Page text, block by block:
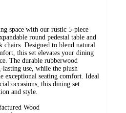
space with our rustic 5-piece
round pedestal table and
chairs. Designed to blend natural
this set elevates your dining
The durable rubberwood
lasting use, while the plush
exceptional seating comfort. Ideal
occasions, this dining set
and style.
Wood